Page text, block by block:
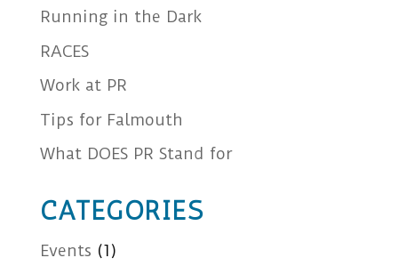
Running in the Dark
RACES
Work at PR
Tips for Falmouth
What DOES PR Stand for
CATEGORIES
Events (1)